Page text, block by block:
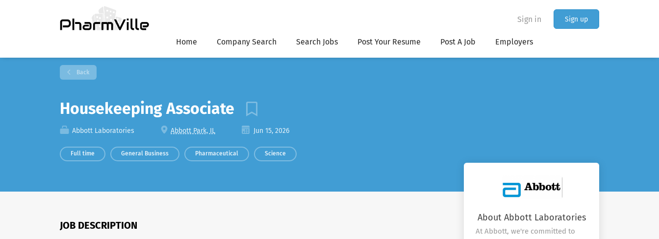
Sign in Sign up
Home Company Search Search Jobs Post Your Resume Post A Job Employers
Back
Housekeeping Associate
Abbott Laboratories Abbott Park, IL Jun 15, 2026
Full time General Business Pharmaceutical Science
JOB DESCRIPTION
About Abbott Laboratories
At Abbott, we're committed to